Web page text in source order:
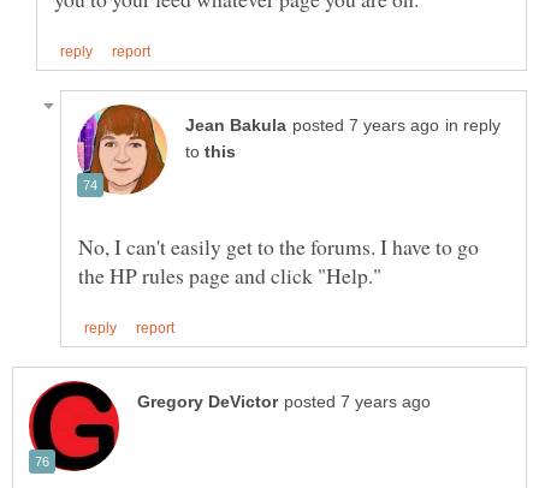
in reply
to
No, I can't easily get to the forums. I have to go